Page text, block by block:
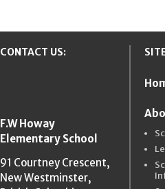
CONTACT US:
F.W Howay
Elementary School
91 Courtney Crescent,
New Westminster,